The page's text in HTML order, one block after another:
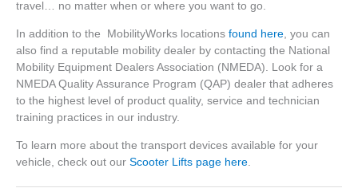
travel… no matter when or where you want to go.
In addition to the MobilityWorks locations found here , you can
also find a reputable mobility dealer by contacting the National
Mobility Equipment Dealers Association (NMEDA). Look for a
NMEDA Quality Assurance Program (QAP) dealer that adheres
to the highest level of product quality, service and technician
training practices in our industry.
To learn more about the transport devices available for your
vehicle, check out our Scooter Lifts page here